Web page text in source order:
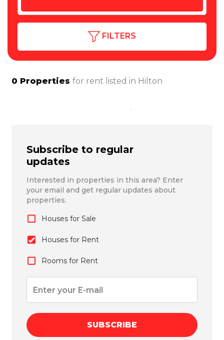
FILTERS
0 Properties for rent listed in Hilton
Subscribe to regular
updates
Interested in properties in this area? Enter
your email and get regular updates about
properties.
Houses for Sale
Houses for Rent
Rooms for Rent
SUBSCRIBE